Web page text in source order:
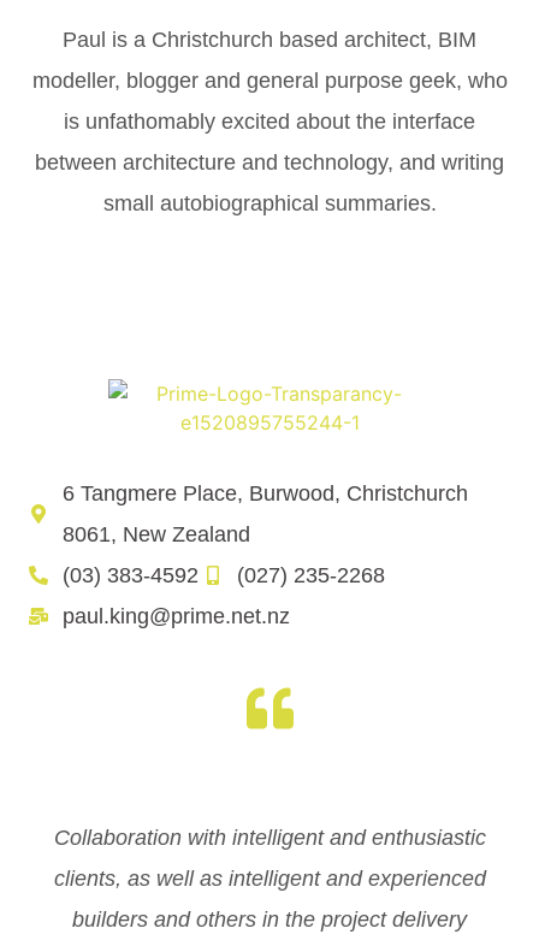
Paul is a Christchurch based architect, BIM
modeller, blogger and general purpose geek, who
is unfathomably excited about the interface
between architecture and technology, and writing
small autobiographical summaries.
6 Tangmere Place, Burwood, Christchurch
8061, New Zealand
(03) 383-4592
(027) 235-2268
paul.king@prime.net.nz
Collaboration with intelligent and enthusiastic
clients, as well as intelligent and experienced
builders and others in the project delivery